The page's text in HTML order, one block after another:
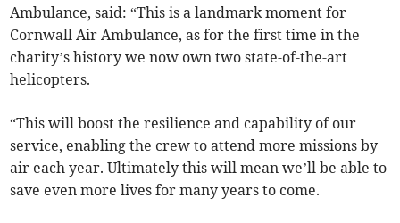
Ambulance, said: “This is a landmark moment for
Cornwall Air Ambulance, as for the first time in the
charity’s history we now own two state-of-the-art
helicopters.
“This will boost the resilience and capability of our
service, enabling the crew to attend more missions by
air each year. Ultimately this will mean we’ll be able to
save even more lives for many years to come.